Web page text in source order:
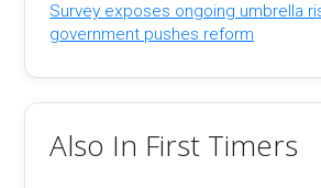
Survey exposes ongoing umbrella
government pushes reform
Also In First Timers